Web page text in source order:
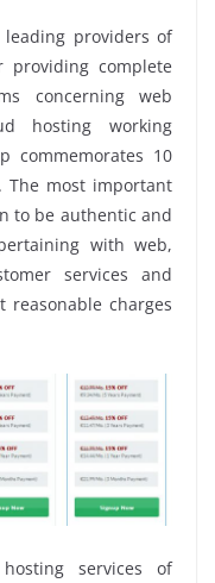
leading providers of
providing complete
concerning web
hosting working
commemorates 10
The most important
to be authentic and
with web,
services and
charges
services of